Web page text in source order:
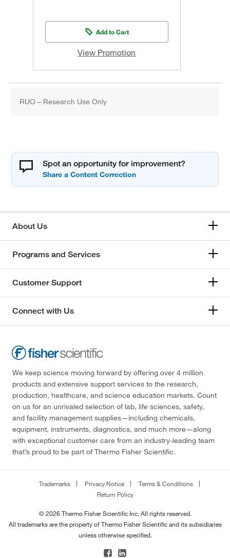
Add to Cart
View Promotion
RUO – Research Use Only
Spot an opportunity for improvement?
About Us
Programs and Services
Customer Support
Connect with Us
We keep science moving forward by offering over 4 million
products and extensive support services to the research,
production, healthcare, and science education markets. Count
on us for an unrivaled selection of lab, life sciences, safety,
and facility management supplies—including chemicals,
equipment, instruments, diagnostics, and much more—along
with exceptional customer care from an industry-leading team
that’s proud to be part of Thermo Fisher Scientific.
Trademarks Privacy Notice
Terms & Conditions
Return Policy
© 2026 Thermo Fisher Scientific Inc. All rights reserved.
All trademarks are the property of Thermo Fisher Scientific and its subsidiaries
unless otherwise specified.